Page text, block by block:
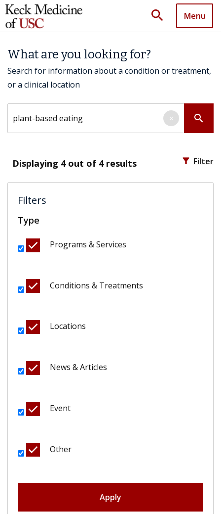
search Menu
What are you looking for?
Search for information about a condition or treatment,
or a clinical location
search
×
Displaying 4out of 4 results filter_alt Filter
Filters
Type
Programs & Services
Conditions & Treatments
Locations
News & Articles
Event
Other
Apply